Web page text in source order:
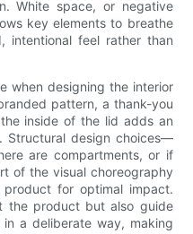
White space, or negative
key elements to breathe
intentional feel rather than
when designing the interior
pattern, a thank-you
inside of the lid adds an
Structural design choices—
are compartments, or if
of the visual choreography
for optimal impact.
the product but also guide
a deliberate way, making